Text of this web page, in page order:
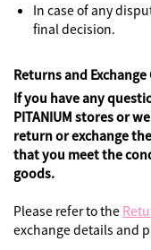
In case of any
final decision.
Returns and
If you have any
PITANIUM stores or
return or exchange
that you meet the
goods.
Please refer to the
exchange details and